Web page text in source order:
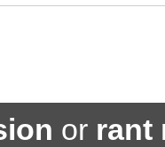
or rant